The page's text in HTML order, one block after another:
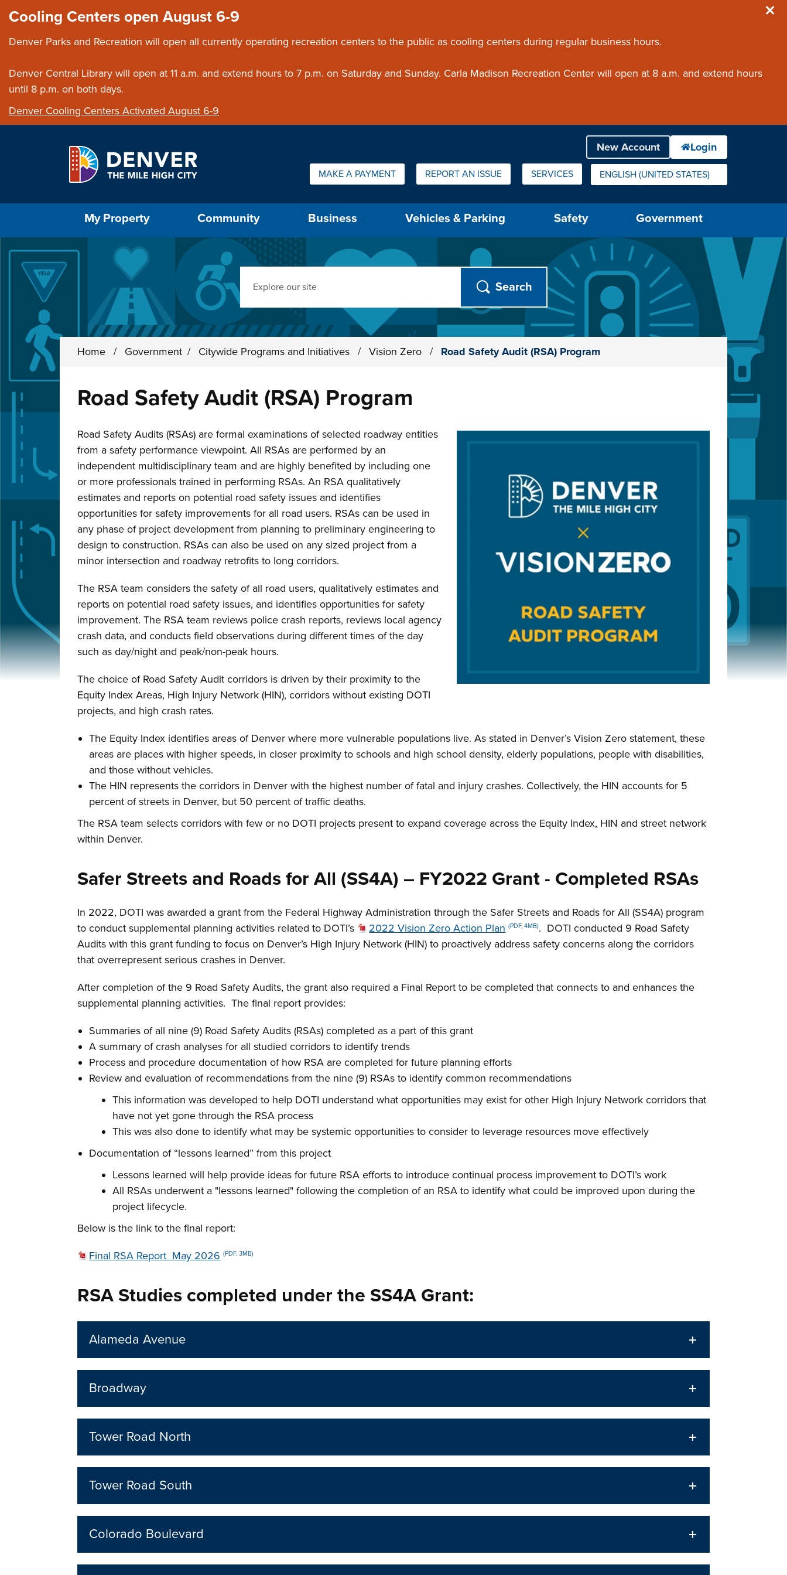
Cooling Centers open August 6-9
Denver Parks and Recreation will open all currently operating recreation centers to the public as cooling centers during regular business hours.
Denver Central Library will open at 11 a.m. and extend hours to 7 p.m. on Saturday and Sunday. Carla Madison Recreation Center will open at 8 a.m. and extend hours
until 8 p.m. on both days.
Denver Cooling Centers Activated August 6-9
Quick Links:
MAKE A PAYMENT REPORT AN ISSUE SERVICES ENGLISH (UNITED STATES)
IS YOUR CURRENT PREFERRED LANGUAGE.
My Property Community Business Vehicles & Parking Safety Government
Home / Government / Citywide Programs and Initiatives / Vision Zero / Road Safety Audit (RSA) Program
Road Safety Audit (RSA) Program
Road Safety Audits (RSAs) are formal examinations of selected roadway entities
from a safety performance viewpoint. All RSAs are performed by an
independent multidisciplinary team and are highly benefited by including one
or more professionals trained in performing RSAs. An RSA qualitatively
estimates and reports on potential road safety issues and identifies
opportunities for safety improvements for all road users. RSAs can be used in
any phase of project development from planning to preliminary engineering to
design to construction. RSAs can also be used on any sized project from a
minor intersection and roadway retrofits to long corridors.
The RSA team considers the safety of all road users, qualitatively estimates and
reports on potential road safety issues, and identifies opportunities for safety
improvement. The RSA team reviews police crash reports, reviews local agency
crash data, and conducts field observations during different times of the day
such as day/night and peak/non-peak hours.
The choice of Road Safety Audit corridors is driven by their proximity to the
Equity Index Areas, High Injury Network (HIN), corridors without existing DOTI
projects, and high crash rates.
The Equity Index identifies areas of Denver where more vulnerable populations live. As stated in Denver’s Vision Zero statement, these
areas are places with higher speeds, in closer proximity to schools and high school density, elderly populations, people with disabilities,
and those without vehicles.
The HIN represents the corridors in Denver with the highest number of fatal and injury crashes. Collectively, the HIN accounts for 5
percent of streets in Denver, but 50 percent of traffic deaths.
The RSA team selects corridors with few or no DOTI projects present to expand coverage across the Equity Index, HIN and street network
within Denver.
Safer Streets and Roads for All (SS4A) – FY2022 Grant - Completed RSAs
In 2022, DOTI was awarded a grant from the Federal Highway Administration through the Safer Streets and Roads for All (SS4A) program
to conduct supplemental planning activities related to DOTI’s
2022 Vision Zero Action Plan (PDF, 4MB). DOTI conducted 9 Road Safety
Audits with this grant funding to focus on Denver’s High Injury Network (HIN) to proactively address safety concerns along the corridors
that overrepresent serious crashes in Denver.
After completion of the 9 Road Safety Audits, the grant also required a Final Report to be completed that connects to and enhances the
supplemental planning activities. The final report provides:
Summaries of all nine (9) Road Safety Audits (RSAs) completed as a part of this grant
A summary of crash analyses for all studied corridors to identify trends
Process and procedure documentation of how RSA are completed for future planning efforts
Review and evaluation of recommendations from the nine (9) RSAs to identify common recommendations
This information was developed to help DOTI understand what opportunities may exist for other High Injury Network corridors that
have not yet gone through the RSA process
This was also done to identify what may be systemic opportunities to consider to leverage resources move effectively
Documentation of “lessons learned” from this project
Lessons learned will help provide ideas for future RSA efforts to introduce continual process improvement to DOTI’s work
All RSAs underwent a "lessons learned" following the completion of an RSA to identify what could be improved upon during the
project lifecycle.
Below is the link to the final report:
Final RSA Report_May 2026 (PDF, 3MB)
RSA Studies completed under the SS4A Grant:
Alameda Avenue
Broadway
Tower Road North
Tower Road South
Colorado Boulevard